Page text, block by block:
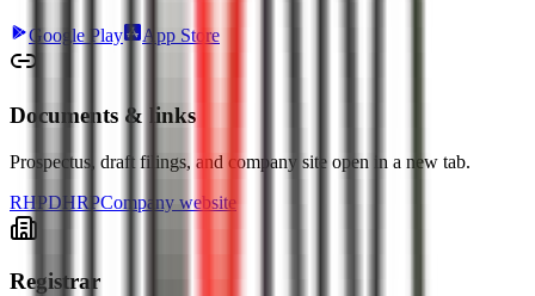
Google Play App Store
Documents & links
Prospectus, draft filings, and company site open in a new tab.
RHPDHRPCompany website
Registrar